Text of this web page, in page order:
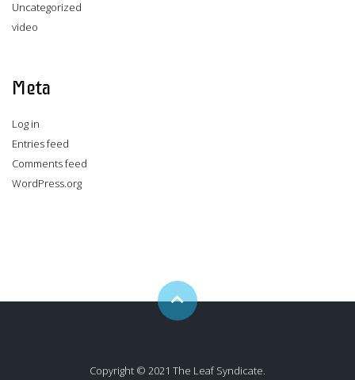
Uncategorized
video
Meta
Log in
Entries feed
Comments feed
WordPress.org
Copyright © 2021 The Leaf Syndicate.